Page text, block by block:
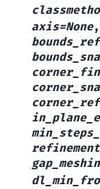
axis=None,